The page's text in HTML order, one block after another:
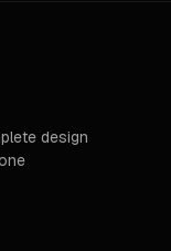
design